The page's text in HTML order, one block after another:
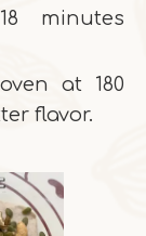
minutes
at 180
flavor.